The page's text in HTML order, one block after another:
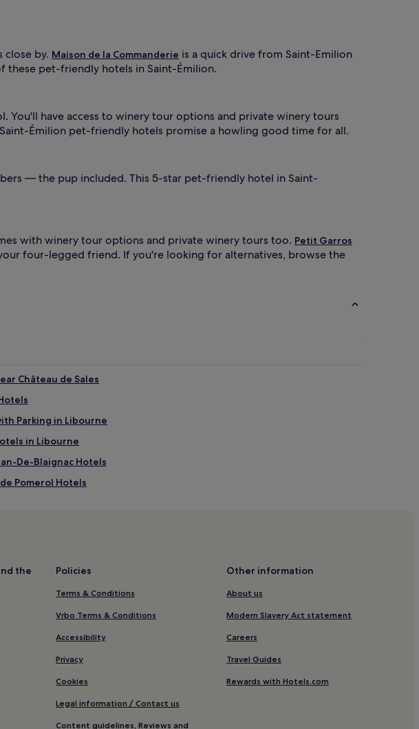
by. Maison de la Commanderie is a quick drive from Saint-Emilion
these pet-friendly hotels in Saint-Émilion.
have access to winery tour options and private winery tours
Émilion pet-friendly hotels promise a howling good time for all.
— the pup included. This 5-star pet-friendly hotel in Saint-
with winery tour options and private winery tours too. Petit Garros
four-legged friend. If you're looking for alternatives, browse the
Château de Sales
Parking in Libourne
in Libourne
De-Blaignac Hotels
Pomerol Hotels
Hotels
Parking in Gironde
Parking in Bordeaux
in Bordeaux
the
Policies
Terms & Conditions
Vrbo Terms & Conditions
Accessibility
Privacy
Cookies
Legal information / Contact us
Content guidelines, Reviews and
Other information
About us
Modern Slavery Act statement
Careers
Travel Guides
Rewards with Hotels.com